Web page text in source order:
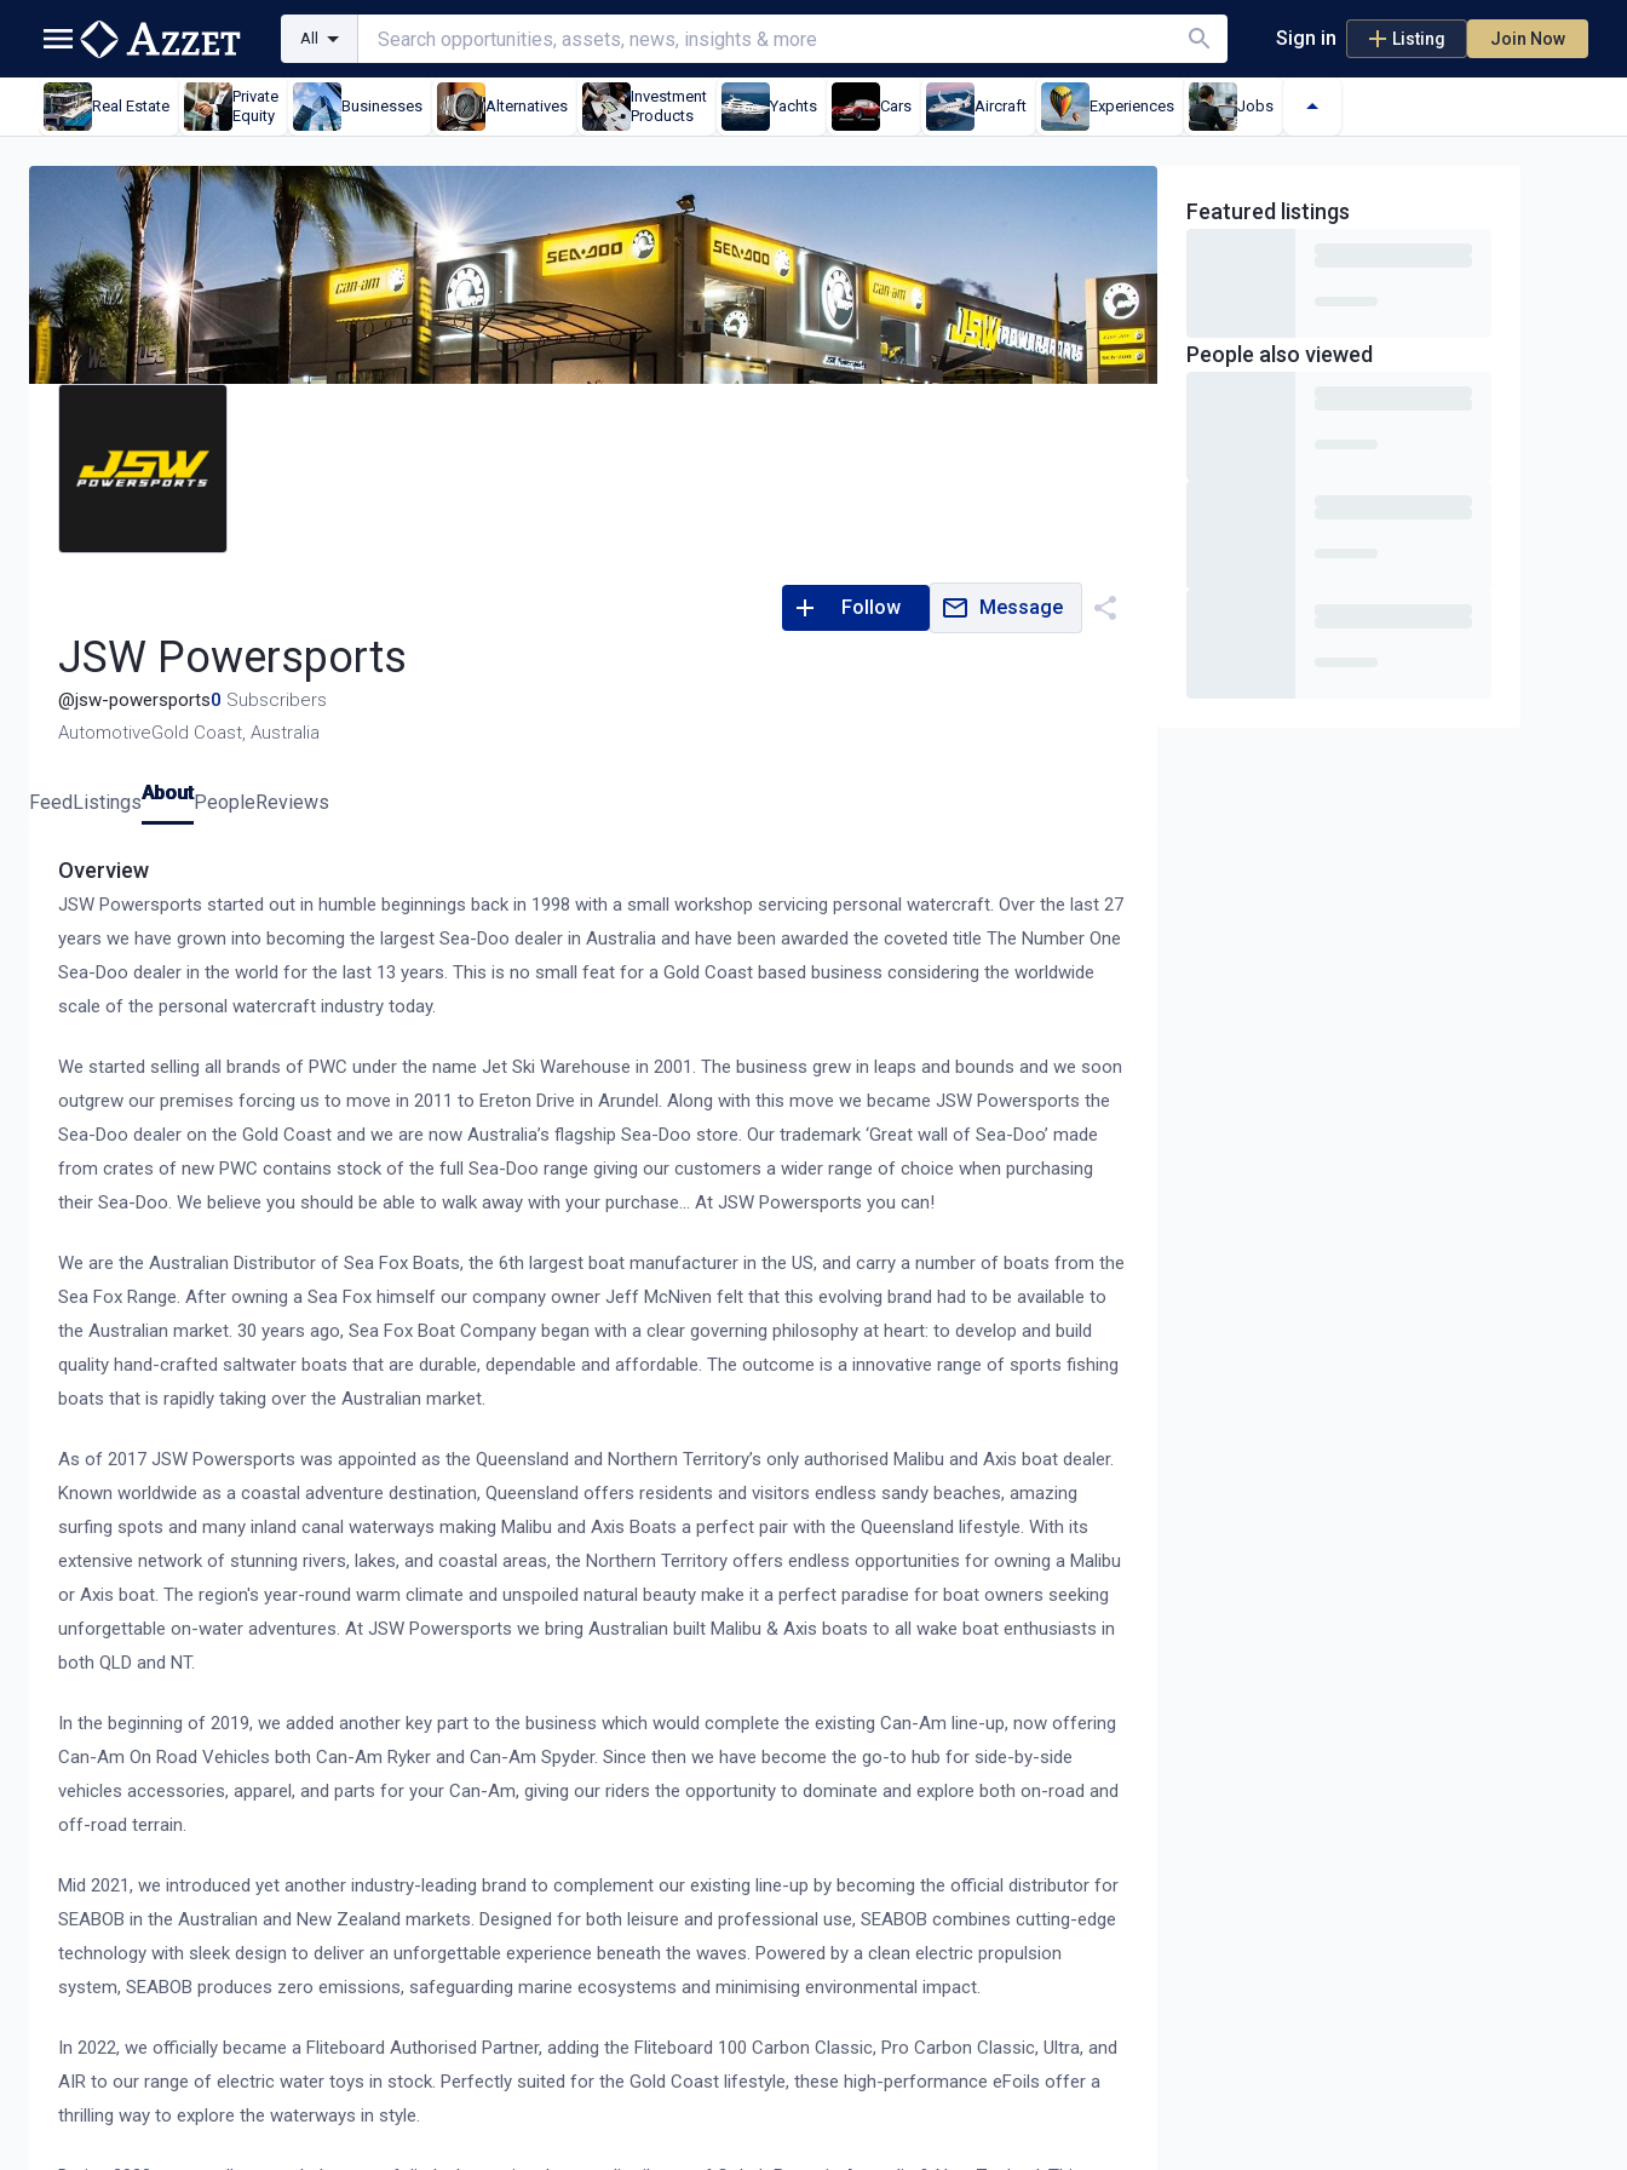
All Sign in Listing Join Now
Real Estate
Private
Equity
Businesses Alternatives
Investment
Products
Yachts Cars Aircraft Experiences Jobs
Follow Message
JSW Powersports
@jsw-powersports0 Subscribers
AutomotiveGold Coast, Australia
Feed Listings About People Reviews
Overview
JSW Powersports started out in humble beginnings back in 1998 with a small workshop servicing personal watercraft. Over the last 27
years we have grown into becoming the largest Sea-Doo dealer in Australia and have been awarded the coveted title The Number One
Sea-Doo dealer in the world for the last 13 years. This is no small feat for a Gold Coast based business considering the worldwide
scale of the personal watercraft industry today.
We started selling all brands of PWC under the name Jet Ski Warehouse in 2001. The business grew in leaps and bounds and we soon
outgrew our premises forcing us to move in 2011 to Ereton Drive in Arundel. Along with this move we became JSW Powersports the
Sea-Doo dealer on the Gold Coast and we are now Australia’s flagship Sea-Doo store. Our trademark ‘Great wall of Sea-Doo’ made
from crates of new PWC contains stock of the full Sea-Doo range giving our customers a wider range of choice when purchasing
their Sea-Doo. We believe you should be able to walk away with your purchase... At JSW Powersports you can!
We are the Australian Distributor of Sea Fox Boats, the 6th largest boat manufacturer in the US, and carry a number of boats from the
Sea Fox Range. After owning a Sea Fox himself our company owner Jeff McNiven felt that this evolving brand had to be available to
the Australian market. 30 years ago, Sea Fox Boat Company began with a clear governing philosophy at heart: to develop and build
quality hand-crafted saltwater boats that are durable, dependable and affordable. The outcome is a innovative range of sports fishing
boats that is rapidly taking over the Australian market.
As of 2017 JSW Powersports was appointed as the Queensland and Northern Territory’s only authorised Malibu and Axis boat dealer.
Known worldwide as a coastal adventure destination, Queensland offers residents and visitors endless sandy beaches, amazing
surfing spots and many inland canal waterways making Malibu and Axis Boats a perfect pair with the Queensland lifestyle. With its
extensive network of stunning rivers, lakes, and coastal areas, the Northern Territory offers endless opportunities for owning a Malibu
or Axis boat. The region's year-round warm climate and unspoiled natural beauty make it a perfect paradise for boat owners seeking
unforgettable on-water adventures. At JSW Powersports we bring Australian built Malibu & Axis boats to all wake boat enthusiasts in
both QLD and NT.
In the beginning of 2019, we added another key part to the business which would complete the existing Can-Am line-up, now offering
Can-Am On Road Vehicles both Can-Am Ryker and Can-Am Spyder. Since then we have become the go-to hub for side-by-side
vehicles accessories, apparel, and parts for your Can-Am, giving our riders the opportunity to dominate and explore both on-road and
off-road terrain.
Mid 2021, we introduced yet another industry-leading brand to complement our existing line-up by becoming the official distributor for
SEABOB in the Australian and New Zealand markets. Designed for both leisure and professional use, SEABOB combines cutting-edge
technology with sleek design to deliver an unforgettable experience beneath the waves. Powered by a clean electric propulsion
system, SEABOB produces zero emissions, safeguarding marine ecosystems and minimising environmental impact.
In 2022, we officially became a Fliteboard Authorised Partner, adding the Fliteboard 100 Carbon Classic, Pro Carbon Classic, Ultra, and
AIR to our range of electric water toys in stock. Perfectly suited for the Gold Coast lifestyle, these high-performance eFoils offer a
thrilling way to explore the waterways in style.
Featured listings
People also viewed